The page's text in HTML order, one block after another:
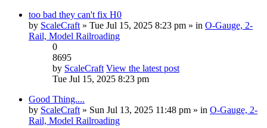
too bad they can't fix H0
by ScaleCraft » Tue Jul 15, 2025 8:23 pm » in O-Gauge, 2-
Rail, Model Railroading
0
8695
by ScaleCraft View the latest post
Tue Jul 15, 2025 8:23 pm
Good Thing....
by ScaleCraft » Sun Jul 13, 2025 11:48 pm » in O-Gauge, 2-
Rail, Model Railroading